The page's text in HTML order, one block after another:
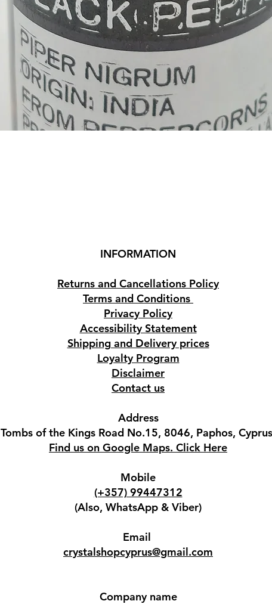
INFORMATION
Returns and Cancellations Policy
Terms and Conditions
Privacy Policy
Accessibility Statement
Shipping and Delivery prices
Loyalty Program
Disclaimer
Contact us
Address
Tombs of the Kings Road No.15, 8046, Paphos,
Find us on Google Maps. Click Here
Mobile
(+357) 99447312
(Also, WhatsApp & Viber)
Email
crystalshopcyprus@gmail.com
Company name